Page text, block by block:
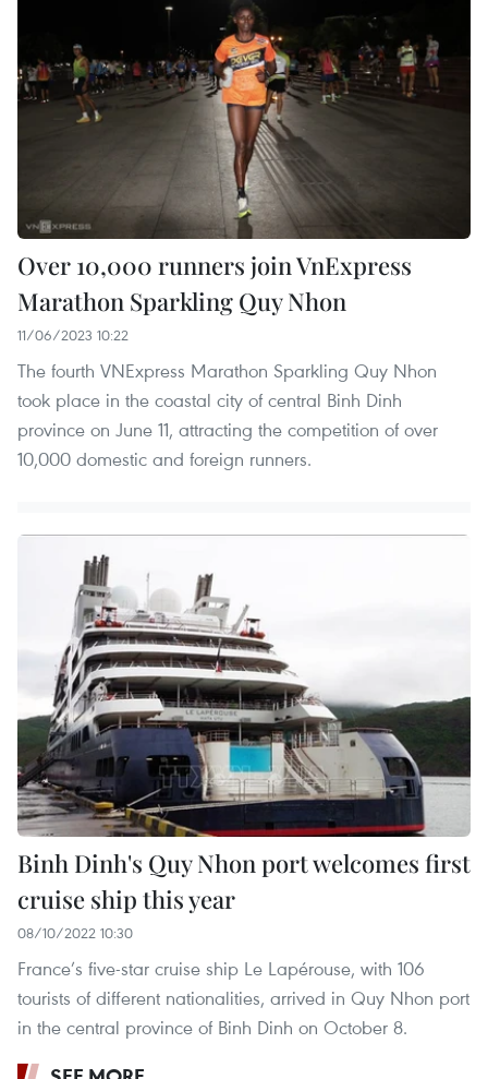
Over 10,000 runners join VnExpress
Marathon Sparkling Quy Nhon
11/06/2023 10:22
The fourth VNExpress Marathon Sparkling Quy Nhon
took place in the coastal city of central Binh Dinh
province on June 11, attracting the competition of over
10,000 domestic and foreign runners.
Binh Dinh's Quy Nhon port welcomes first
cruise ship this year
08/10/2022 10:30
France’s five-star cruise ship Le Lapérouse, with 106
tourists of different nationalities, arrived in Quy Nhon port
in the central province of Binh Dinh on October 8.